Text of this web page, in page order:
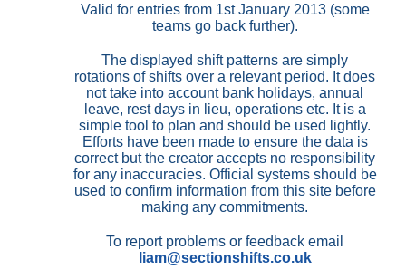
Valid for entries from 1st January 2013 (some
teams go back further).
The displayed shift patterns are simply
rotations of shifts over a relevant period. It does
not take into account bank holidays, annual
leave, rest days in lieu, operations etc. It is a
simple tool to plan and should be used lightly.
Efforts have been made to ensure the data is
correct but the creator accepts no responsibility
for any inaccuracies. Official systems should be
used to confirm information from this site before
making any commitments.
To report problems or feedback email
liam@sectionshifts.co.uk